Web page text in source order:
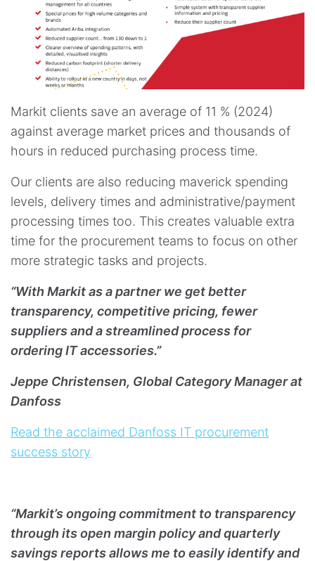
Markit clients save an average of 11 % (2024)
against average market prices and thousands of
hours in reduced purchasing process time.
Our clients are also reducing maverick spending
levels, delivery times and administrative/payment
processing times too. This creates valuable extra
time for the procurement teams to focus on other
more strategic tasks and projects. ​​​​​​​
“With Markit as a partner we get better
transparency, competitive pricing, fewer
suppliers and a streamlined process for
ordering IT accessories.”
Jeppe Christensen, Global Category Manager at
Danfoss
Read the acclaimed Danfoss IT procurement
success story
“Markit’s ongoing commitment to transparency
through its open margin policy and quarterly
savings reports allows me to easily identify and